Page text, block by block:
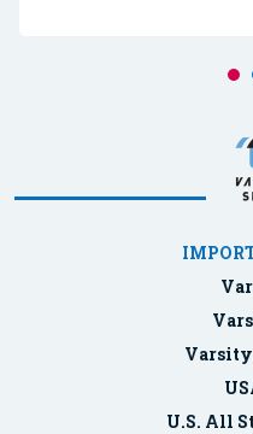
U.S. All